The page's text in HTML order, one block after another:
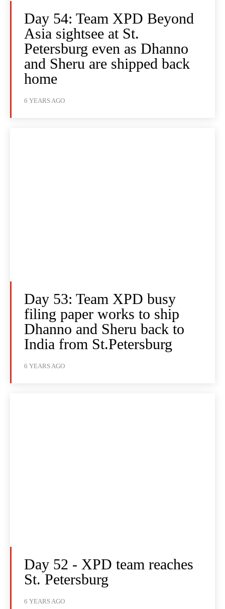
Day 54: Team XPD Beyond
Asia sightsee at St.
Petersburg even as Dhanno
and Sheru are shipped back
home
6 YEARS AGO
Day 53: Team XPD busy
filing paper works to ship
Dhanno and Sheru back to
India from St.Petersburg
6 YEARS AGO
Day 52 - XPD team reaches
St. Petersburg
6 YEARS AGO